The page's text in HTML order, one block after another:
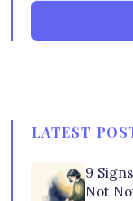
LATEST
9
Not